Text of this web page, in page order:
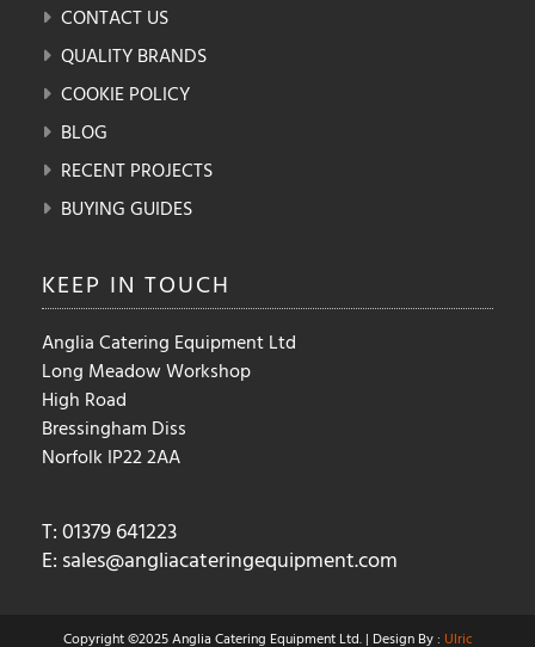
CONTACT US
QUALITY BRANDS
COOKIE POLICY
BLOG
RECENT PROJECTS
BUYING GUIDES
KEEP IN TOUCH
Anglia Catering Equipment Ltd
Long Meadow Workshop
High Road
Bressingham Diss
Norfolk IP22 2AA
T: 01379 641223
E: sales@angliacateringequipment.com
Copyright ©2025 Anglia Catering Equipment Ltd. | Design By : Ulric